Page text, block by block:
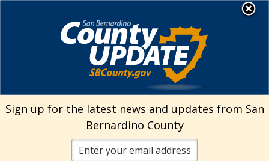
Welcome to San
Bernardino County
Visit Our Facebook Page
Visit Our Twitter Profile
Visit Our Youtube Channel
Visit Our Instagram
Subscribe to our
Subscribe to
Search
Sign up for the latest news and updates from San
Bernardino County